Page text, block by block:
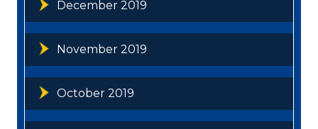
December 2019
November 2019
October 2019